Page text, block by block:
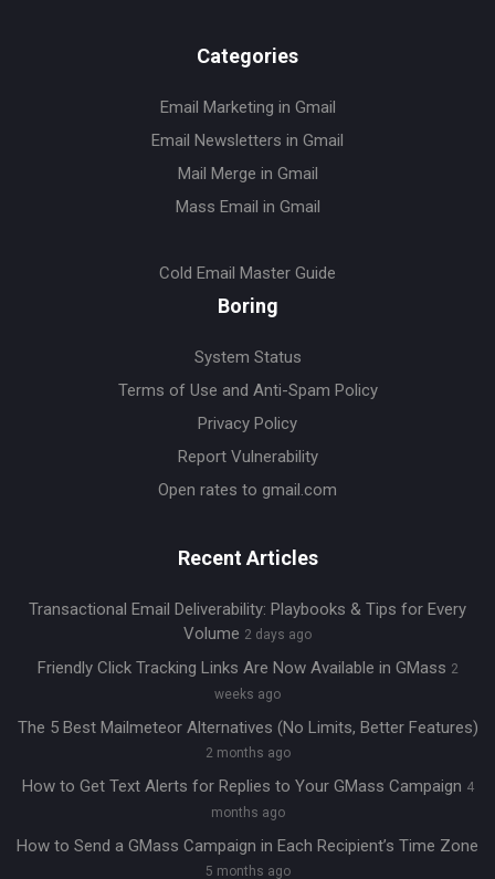
Categories
Email Marketing in Gmail
Email Newsletters in Gmail
Mail Merge in Gmail
Mass Email in Gmail
Cold Email Master Guide
Boring
System Status
Terms of Use and Anti-Spam Policy
Privacy Policy
Report Vulnerability
Open rates to gmail.com
Recent Articles
Transactional Email Deliverability: Playbooks & Tips for Every
Volume 2 days ago
Friendly Click Tracking Links Are Now Available in GMass 2
weeks ago
The 5 Best Mailmeteor Alternatives (No Limits, Better Features)
2 months ago
How to Get Text Alerts for Replies to Your GMass Campaign 4
months ago
How to Send a GMass Campaign in Each Recipient’s Time Zone
5 months ago